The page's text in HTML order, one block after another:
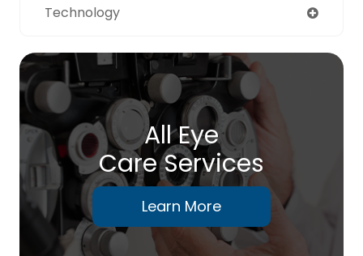
Technology
All Eye
Care Services
Learn More